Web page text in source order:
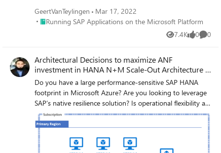
GeertVanTeylingen
Mar 17, 2022
Place Running SAP Applications on the Microsoft Platform
Running SAP Applications on the Microsoft Platform
7.4K
Views 0
likes 0
Architectural Decisions to maximize ANF
investment in HANA N+M Scale-Out Architecture -
Part 1
Do you have a large performance-sensitive SAP HANA
footprint in Microsoft Azure? Are you looking to leverage
SAP’s native resilience solution? Is operational flexibility at
the top of your mind? If so, then look no further. This blog
covers and answers the above-mentioned questions with
Microsoft’s newer (since May 2019) PaaS storage service
in partnership with NetApp, called Azure NetApp Files